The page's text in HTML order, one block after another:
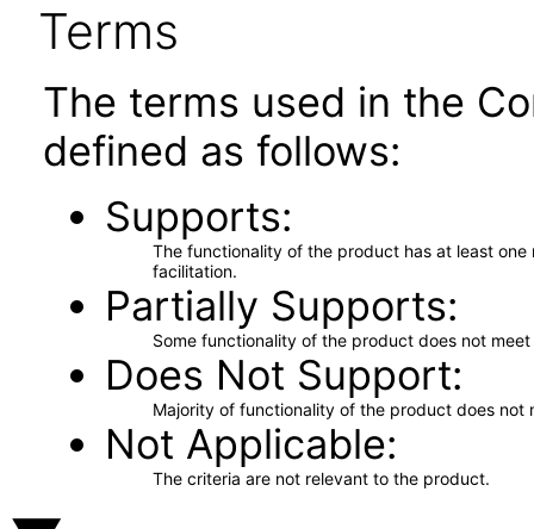
Terms
The terms used in the
defined as follows:
Supports
The functionality of the product has at least
facilitation.
Partially Supports
Some functionality of the product does not
Does Not Support
Majority of functionality of the product does not
Not Applicable
The criteria are not relevant to the product.